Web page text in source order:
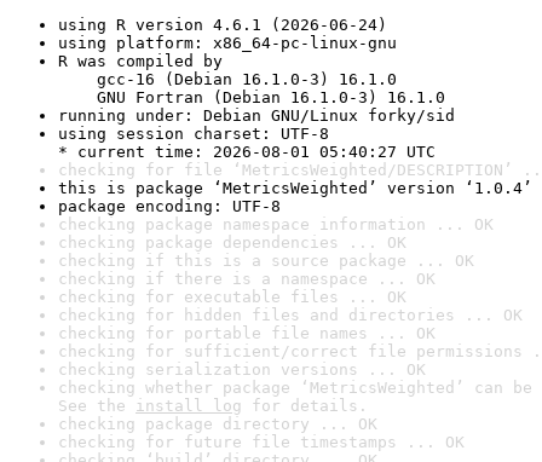
using R version 4.6.1 (2026-06-24)
using platform: x86_64-pc-linux-gnu
R was compiled by
gcc-16 (Debian 16.1.0-3) 16.1.0
GNU Fortran (Debian 16.1.0-3) 16.1.0
running under: Debian GNU/Linux forky/sid
using session charset: UTF-8
* current time: 2026-08-01 05:40:27 UTC
checking for file ‘MetricsWeighted/DESCRIPTION’
this is package ‘MetricsWeighted’ version ‘1.0.4’
package encoding: UTF-8
checking package namespace information ... OK
checking package dependencies ... OK
checking if this is a source package ... OK
checking if there is a namespace ... OK
checking for executable files ... OK
checking for hidden files and directories ... OK
checking for portable file names ... OK
checking for sufficient/correct file permissions
checking serialization versions ... OK
checking whether package ‘MetricsWeighted’ can
See the install log for details.
checking package directory ... OK
checking for future file timestamps ... OK